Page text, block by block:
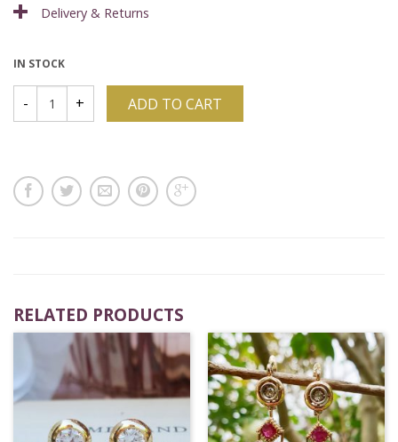
Delivery & Returns
IN STOCK
ADD TO CART
RELATED PRODUCTS